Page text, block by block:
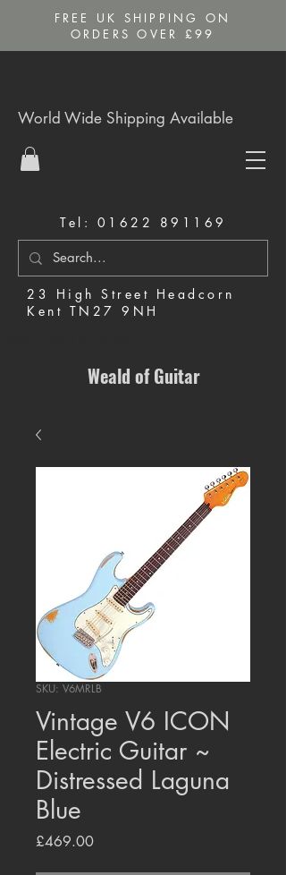
FREE UK SHIPPING ON
ORDERS OVER £99
Tel: 01622 891169
23 High Street Headcorn
Kent TN27 9NH
World Wide Shipping Available
Weald of Guitar
SKU: V6MRLB
Vintage V6 ICON
Electric Guitar ~
Distressed Laguna
Blue
£469.00Price